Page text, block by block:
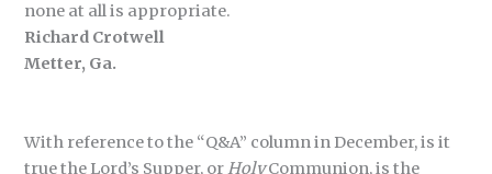
none at all is appropriate.
Richard Crotwell
Metter, Ga.
With reference to the “Q&A” column in December, is it
true the Lord’s Supper, orHolyCommunion, is the